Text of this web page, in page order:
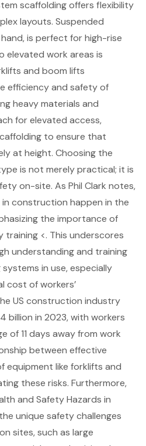
scaffolding offers flexibility
layouts. Suspended
is perfect for high-rise
elevated work areas is
and boom lifts
efficiency and safety of
heavy materials and
for elevated access,
to ensure that
at height. Choosing the
is not merely practical; it is
on-site. As Phil Clark notes,
construction happen in the
the importance of
training <. This underscores
understanding and training
in use, especially
cost of workers’
US construction industry
billion in 2023, with workers
of 11 days away from work
between effective
equipment like forklifts and
these risks. Furthermore,
and Safety Hazards in
unique safety challenges
sites, such as large